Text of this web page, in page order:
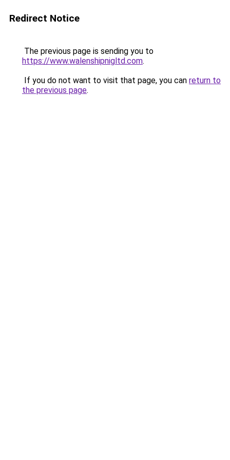
Redirect Notice
The previous page is sending you to
https://www.walenshipnigltd.com.
If you do not want to visit that page, you can return to
the previous page.